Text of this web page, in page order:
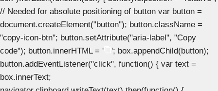
// Needed for absolute positioning of button var button =
document.createElement("button"); button.className =
"copy-icon-btn"; button.setAttribute("aria-label", "Copy
code"); button.innerHTML = '
'; box.appendChild(button);
button.addEventListener("click", function() { var text =
box.innerText;